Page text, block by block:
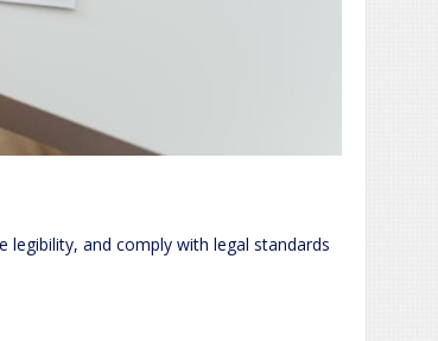
and comply with legal standards